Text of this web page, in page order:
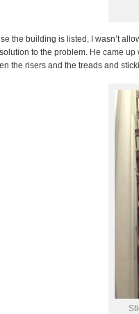
the building is listed, I wasn’t
to the problem. He came
the risers and the treads and